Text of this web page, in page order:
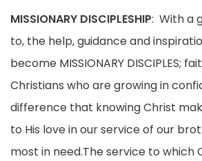
MISSIONARY DISCIPLESHIP: With a
to, the help, guidance and
become MISSIONARY
Christians who are growing in
difference that knowing Christ
to His love in our service of our
most in need.The service to which